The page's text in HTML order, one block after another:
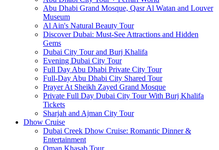
Abu Dhabi Grand Mosque, Qasr Al Watan and Louver
Museum
Al Ain's Natural Beauty Tour
Discover Dubai: Must-See Attractions and Hidden
Gems
Dubai City Tour and Burj Khalifa
Evening Dubai City Tour
Full Day Abu Dhabi Private City Tour
Full-Day Abu Dhabi City Shared Tour
Prayer At Sheikh Zayed Grand Mosque
Private Full Day Dubai City Tour With Burj Khalifa
Tickets
Sharjah and Ajman City Tour
Dhow Cruise
Dubai Creek Dhow Cruise: Romantic Dinner &
Entertainment
Oman Khasab Tour